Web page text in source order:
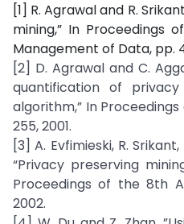
[1] R. Agrawal and R.
mining,” In Proceedings
Management of Data, pp.
[2] D. Agrawal and C.
quantification of
algorithm,” In
255, 2001.
[3] A. Evfimieski, R.
“Privacy preserving
Proceedings of the 8th
2002.